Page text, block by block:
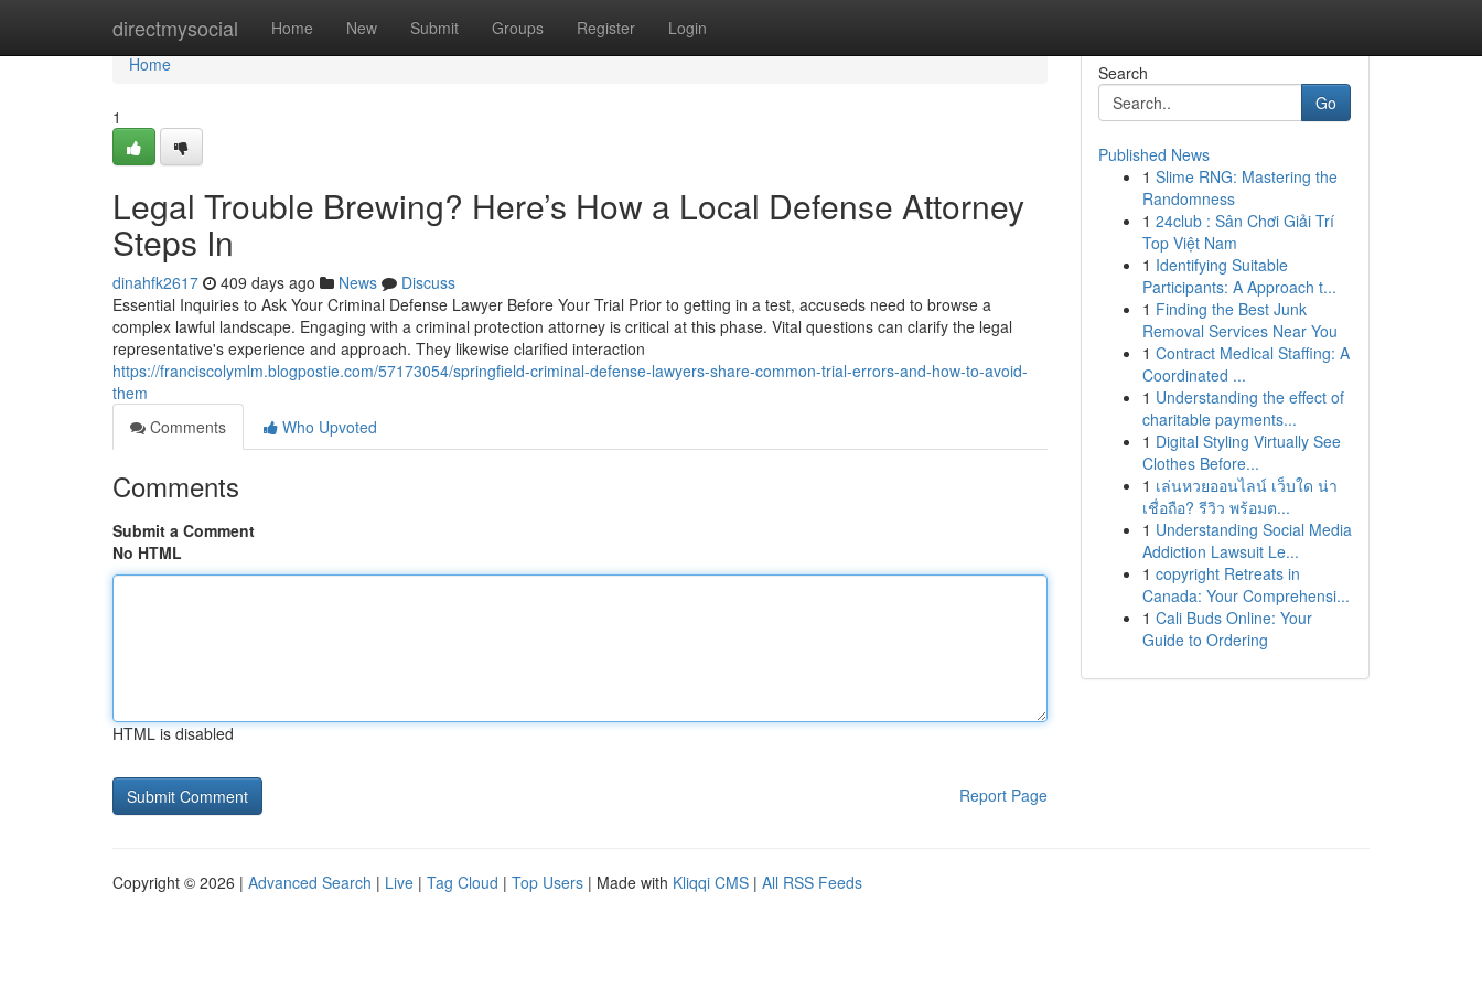
directmysocial Home New Submit Groups Register Login
Home
Home
1
Legal Trouble Brewing? Here’s How a Local Defense Attorney
Steps In
dinahfk2617 409 days ago News
Discuss
Essential Inquiries to Ask Your Criminal Defense Lawyer Before Your Trial Prior to getting in a test, accuseds need to browse a
complex lawful landscape. Engaging with a criminal protection attorney is critical at this phase. Vital questions can clarify the legal
representative's experience and approach. They likewise clarified interaction
https://franciscolymlm.blogpostie.com/57173054/springfield-criminal-defense-lawyers-share-common-trial-errors-and-how-to-avoid-
them
Comments
Who Upvoted
Comments
Submit a Comment
No HTML
HTML is disabled
Report Page
Search
Go
Published News
1 Slime RNG: Mastering the
Randomness
1 24club : Sân Chơi Giải Trí
Top Việt Nam
1 Identifying Suitable
Participants: A Approach t...
1 Finding the Best Junk
Removal Services Near You
1 Contract Medical Staffing: A
Coordinated ...
1 Understanding the effect of
charitable payments...
1 Digital Styling Virtually See
Clothes Before...
1 เล่นหวยออนไลน์ เว็บใด น่า
เชื่อถือ? รีวิว พร้อมต...
1 Understanding Social Media
Addiction Lawsuit Le...
1 copyright Retreats in
Canada: Your Comprehensi...
1 Cali Buds Online: Your
Guide to Ordering
Copyright © 2026 | Advanced Search | Live | Tag Cloud | Top Users | Made with Kliqqi CMS | All RSS Feeds